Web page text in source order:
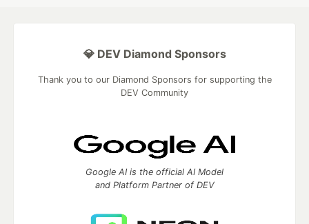
💎 DEV Diamond Sponsors
Thank you to our Diamond Sponsors for supporting the
DEV Community
Google AI is the official AI Model
and Platform Partner of DEV